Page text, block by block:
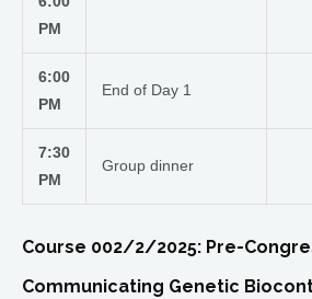
PM
6:00
PM
End of Day 1
7:30
PM
Group dinner
Course 002/2/2025: Pre-
Communicating Genetic